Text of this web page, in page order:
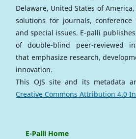
Delaware, United States of
solutions for journals, conference
and special issues. E-palli
of double-blind peer-reviewed
that emphasize research,
innovation.
This OJS site and its metadata
Creative Commons Attribution 4.0
E-Palli Home